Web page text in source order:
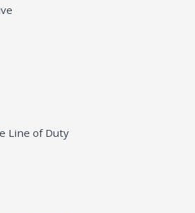
Line of Duty